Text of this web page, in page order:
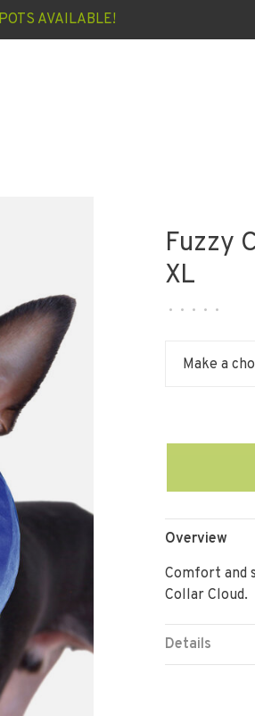
AVAILABLE!
Fuzzy
XL
• • • • •
Make a
Overview
Comfort and
Collar Cloud.
Details